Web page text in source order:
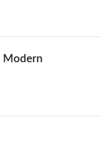
Modern